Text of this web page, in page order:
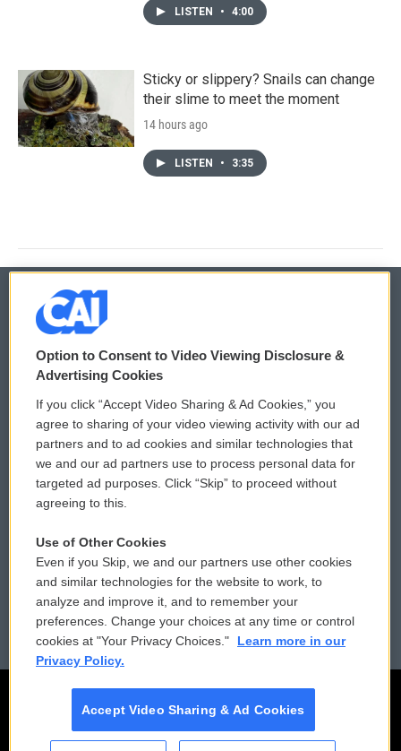
LISTEN • 4:00
Sticky or slippery? Snails can change
their slime to meet the moment
14 hours ago
LISTEN • 3:35
© 2026
Privacy and Terms
Comments Policy
Donor Privacy Policy
Contact Us
Reports and Filings
Employment
WCAI eNews Sign Up
Submit a PSA
Vehicle Donation
Public File Assistance
FCC Public Files
Option to Consent to Video Viewing Disclosure &
Advertising Cookies
If you click “Accept Video Sharing & Ad Cookies,” you
agree to sharing of your video viewing activity with our ad
partners and to ad cookies and similar technologies that
we and our ad partners use to process personal data for
targeted ad purposes. Click “Skip” to proceed without
agreeing to this.
Use of Other Cookies
Even if you Skip, we and our partners use other cookies
and similar technologies for the website to work, to
analyze and improve it, and to remember your
preferences. Change your choices at any time or control
cookies at "Your Privacy Choices."
Learn more in our
Privacy Policy.
Accept Video Sharing & Ad Cookies